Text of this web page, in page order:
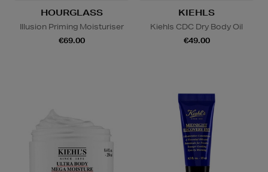
HOURGLASS
Illusion Priming Moisturiser
€69.00
KIEHLS
Kiehls CDC Dry Body Oil
€49.00